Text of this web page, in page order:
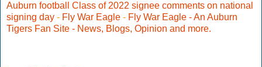
Auburn football Class of 2022 signee comments on national
signing day - Fly War Eagle - Fly War Eagle - An Auburn
Tigers Fan Site - News, Blogs, Opinion and more.